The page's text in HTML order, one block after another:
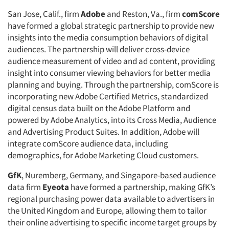
San Jose, Calif., firmAdobeand Reston, Va., firmcomScore
have formed a global strategic partnership to provide new
insights into the media consumption behaviors of digital
audiences. The partnership will deliver cross-device
audience measurement of video and ad content, providing
insight into consumer viewing behaviors for better media
planning and buying. Through the partnership, comScore is
incorporating new Adobe Certified Metrics, standardized
digital census data built on the Adobe Platform and
powered by Adobe Analytics, into its Cross Media, Audience
and Advertising Product Suites. In addition, Adobe will
integrate comScore audience data, including
demographics, for Adobe Marketing Cloud customers.
GfK, Nuremberg, Germany, and Singapore-based audience
data firm Eyeota have formed a partnership, making GfK’s
regional purchasing power data available to advertisers in
the United Kingdom and Europe, allowing them to tailor
their online advertising to specific income target groups by